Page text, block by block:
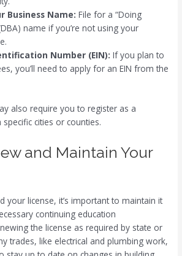
Business Name: File for a “Doing
name if you’re not using your
Number (EIN): If you plan to
you’ll need to apply for an EIN from the
also require you to register as a
cities or counties.
and Maintain Your
your license, it’s important to maintain it
continuing education
the license as required by state or
trades, like electrical and plumbing work,